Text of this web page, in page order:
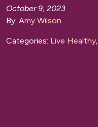
October 9, 2023
By: Amy Wilson
Categories: Live Healthy,